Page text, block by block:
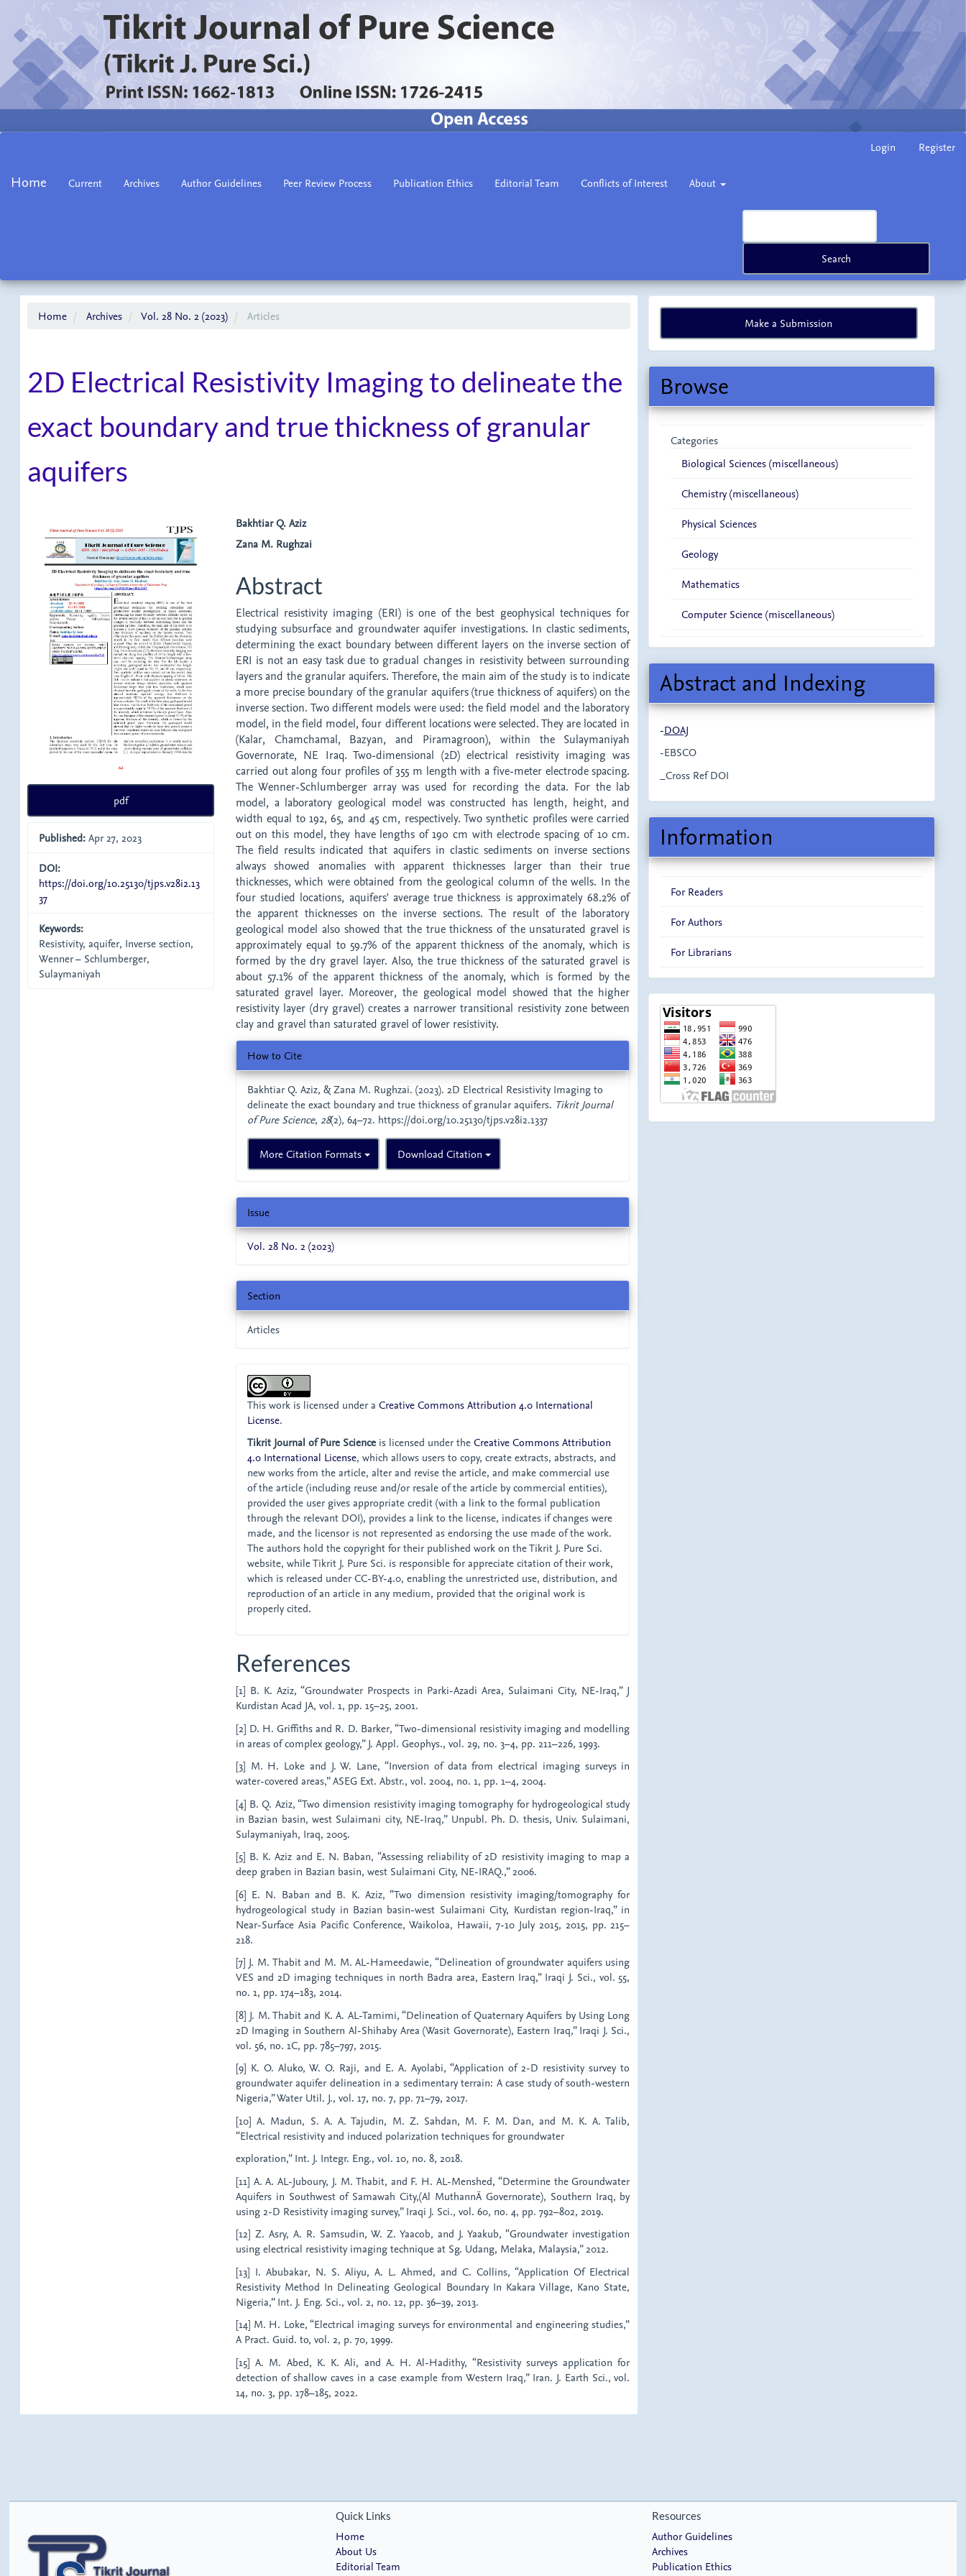
Content
Login Register
Home Current Archives Author Guidelines Peer Review Process Publication Ethics Editorial Team Conflicts of Interest About
Search
Home Archives Vol. 28 No. 2 (2023) Articles
2D Electrical Resistivity Imaging to delineate the
exact boundary and true thickness of granular
aquifers
Article
Sidebar
pdf
Published: Apr 27, 2023
DOI:
https://doi.org/10.25130/tjps.v28i2.13
37
Keywords:
Resistivity, aquifer, Inverse section,
Wenner – Schlumberger,
Sulaymaniyah
Main
Article
Content
Bakhtiar Q. Aziz
Zana M. Rughzai
Abstract
Electrical resistivity imaging (ERI) is one of the best geophysical techniques for
studying subsurface and groundwater aquifer investigations. In clastic sediments,
determining the exact boundary between different layers on the inverse section of
ERI is not an easy task due to gradual changes in resistivity between surrounding
layers and the granular aquifers. Therefore, the main aim of the study is to indicate
a more precise boundary of the granular aquifers (true thickness of aquifers) on the
inverse section. Two different models were used: the field model and the laboratory
model, in the field model, four different locations were selected. They are located in
(Kalar, Chamchamal, Bazyan, and Piramagroon), within the Sulaymaniyah
Governorate, NE Iraq. Two-dimensional (2D) electrical resistivity imaging was
carried out along four profiles of 355 m length with a five-meter electrode spacing.
The Wenner-Schlumberger array was used for recording the data. For the lab
model, a laboratory geological model was constructed has length, height, and
width equal to 192, 65, and 45 cm, respectively. Two synthetic profiles were carried
out on this model, they have lengths of 190 cm with electrode spacing of 10 cm.
The field results indicated that aquifers in clastic sediments on inverse sections
always showed anomalies with apparent thicknesses larger than their true
thicknesses, which were obtained from the geological column of the wells. In the
four studied locations, aquifers' average true thickness is approximately 68.2% of
the apparent thicknesses on the inverse sections. The result of the laboratory
geological model also showed that the true thickness of the unsaturated gravel is
approximately equal to 59.7% of the apparent thickness of the anomaly, which is
formed by the dry gravel layer. Also, the true thickness of the saturated gravel is
about 57.1% of the apparent thickness of the anomaly, which is formed by the
saturated gravel layer. Moreover, the geological model showed that the higher
resistivity layer (dry gravel) creates a narrower transitional resistivity zone between
clay and gravel than saturated gravel of lower resistivity.
Article
Details
How to Cite
Bakhtiar Q. Aziz, & Zana M. Rughzai. (2023). 2D Electrical Resistivity Imaging to
delineate the exact boundary and true thickness of granular aquifers. Tikrit Journal
of Pure Science, 28(2), 64–72. https://doi.org/10.25130/tjps.v28i2.1337
More Citation Formats Download Citation
Issue
Vol. 28 No. 2 (2023)
Section
Articles
This work is licensed under a Creative Commons Attribution 4.0 International
License.
Tikrit Journal of Pure Scienceis licensed under the Creative Commons Attribution
4.0 International License, which allows users to copy, create extracts, abstracts, and
new works from the article, alter and revise the article, and make commercial use
of the article (including reuse and/or resale of the article by commercial entities),
provided the user gives appropriate credit (with a link to the formal publication
through the relevant DOI), provides a link to the license, indicates if changes were
made, and the licensor is not represented as endorsing the use made of the work.
The authors hold the copyright for their published work on the Tikrit J. Pure Sci.
website, while Tikrit J. Pure Sci. is responsible for appreciate citation of their work,
which is released under CC-BY-4.0, enabling the unrestricted use, distribution, and
reproduction of an article in any medium, provided that the original work is
properly cited.
References
[1] B. K. Aziz, “Groundwater Prospects in Parki-Azadi Area, Sulaimani City, NE-Iraq,” J
Kurdistan Acad JA, vol. 1, pp. 15–25, 2001.
[2] D. H. Griffiths and R. D. Barker, “Two-dimensional resistivity imaging and modelling
in areas of complex geology,” J. Appl. Geophys., vol. 29, no. 3–4, pp. 211–226, 1993.
[3] M. H. Loke and J. W. Lane, “Inversion of data from electrical imaging surveys in
water-covered areas,” ASEG Ext. Abstr., vol. 2004, no. 1, pp. 1–4, 2004.
[4] B. Q. Aziz, “Two dimension resistivity imaging tomography for hydrogeological study
in Bazian basin, west Sulaimani city, NE-Iraq,” Unpubl. Ph. D. thesis, Univ. Sulaimani,
Sulaymaniyah, Iraq, 2005.
[5] B. K. Aziz and E. N. Baban, “Assessing reliability of 2D resistivity imaging to map a
deep graben in Bazian basin, west Sulaimani City, NE-IRAQ.,” 2006.
[6] E. N. Baban and B. K. Aziz, “Two dimension resistivity imaging/tomography for
hydrogeological study in Bazian basin-west Sulaimani City, Kurdistan region-Iraq,” in
Near-Surface Asia Pacific Conference, Waikoloa, Hawaii, 7-10 July 2015, 2015, pp. 215–
218.
[7] J. M. Thabit and M. M. AL-Hameedawie, “Delineation of groundwater aquifers using
VES and 2D imaging techniques in north Badra area, Eastern Iraq,” Iraqi J. Sci., vol. 55,
no. 1, pp. 174–183, 2014.
[8] J. M. Thabit and K. A. AL-Tamimi, “Delineation of Quaternary Aquifers by Using Long
2D Imaging in Southern Al-Shihaby Area (Wasit Governorate), Eastern Iraq,” Iraqi J. Sci.,
vol. 56, no. 1C, pp. 785–797, 2015.
[9] K. O. Aluko, W. O. Raji, and E. A. Ayolabi, “Application of 2-D resistivity survey to
groundwater aquifer delineation in a sedimentary terrain: A case study of south-western
Nigeria,” Water Util. J., vol. 17, no. 7, pp. 71–79, 2017.
[10] A. Madun, S. A. A. Tajudin, M. Z. Sahdan, M. F. M. Dan, and M. K. A. Talib,
“Electrical resistivity and induced polarization techniques for groundwater
exploration,” Int. J. Integr. Eng., vol. 10, no. 8, 2018.
[11] A. A. AL-Juboury, J. M. Thabit, and F. H. AL-Menshed, “Determine the Groundwater
Aquifers in Southwest of Samawah City,(Al MuthannÄ Governorate), Southern Iraq, by
using 2-D Resistivity imaging survey,” Iraqi J. Sci., vol. 60, no. 4, pp. 792–802, 2019.
[12] Z. Asry, A. R. Samsudin, W. Z. Yaacob, and J. Yaakub, “Groundwater investigation
using electrical resistivity imaging technique at Sg. Udang, Melaka, Malaysia,” 2012.
[13] I. Abubakar, N. S. Aliyu, A. L. Ahmed, and C. Collins, “Application Of Electrical
Resistivity Method In Delineating Geological Boundary In Kakara Village, Kano State,
Nigeria,” Int. J. Eng. Sci., vol. 2, no. 12, pp. 36–39, 2013.
[14] M. H. Loke, “Electrical imaging surveys for environmental and engineering studies,”
A Pract. Guid. to, vol. 2, p. 70, 1999.
[15] A. M. Abed, K. K. Ali, and A. H. Al-Hadithy, “Resistivity surveys application for
detection of shallow caves in a case example from Western Iraq,” Iran. J. Earth Sci., vol.
14, no. 3, pp. 178–185, 2022.
Make
Submission
Make a Submission
Browse
Categories
Biological Sciences (miscellaneous)
Chemistry (miscellaneous)
Physical Sciences
Geology
Mathematics
Computer Science (miscellaneous)
Abstract and Indexing
-DOAJ
-EBSCO
_Cross Ref DOI
Information
For Readers
For Authors
For Librarians
visitor
Quick Links
Home
About Us
Editorial Team
Resources
Author Guidelines
Archives
Publication Ethics